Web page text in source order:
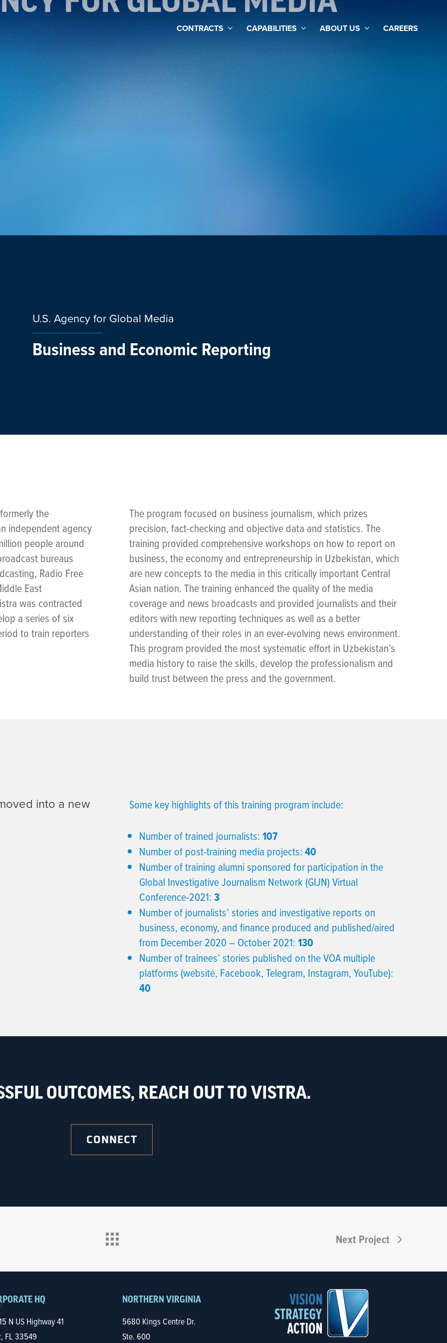
CONTRACTS CAPABILITIES ABOUT US CAREERS
U.S. Agency for Global Media
Business and Economic Reporting
the
independent agency
people around
bureaus
Radio Free
East
was contracted
a series of six
to train reporters
The program focused on business journalism, which prizes
precision, fact-checking and objective data and statistics. The
training provided comprehensive workshops on how to report on
business, the economy and entrepreneurship in Uzbekistan, which
are new concepts to the media in this critically important Central
Asian nation. The training enhanced the quality of the media
coverage and news broadcasts and provided journalists and their
editors with new reporting techniques as well as a better
understanding of their roles in an ever-evolving news environment.
This program provided the most systematic effort in Uzbekistan’s
media history to raise the skills, develop the professionalism and
build trust between the press and the government.
into a new
Some key highlights of this training program include:
Number of trained journalists:107
Number of post-training media projects:40
Number of training alumni sponsored for participation in the
Global Investigative Journalism Network (GIJN) Virtual
Conference-2021:3
Number of journalists’ stories and investigative reports on
business, economy, and finance produced and published/aired
from December 2020 – October 2021:130
Number of trainees’ stories published on the VOA multiple
platforms (website, Facebook, Telegram, Instagram, YouTube):
40
OUTCOMES, REACH OUT TO VISTRA.
CONNECT
Next Project
HQ
N US Highway 41
FL 33549
NORTHERN VIRGINIA
5680 Kings Centre Dr.
Ste. 600